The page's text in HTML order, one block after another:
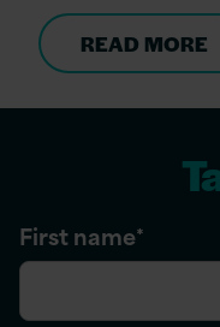
READ MORE
First name*